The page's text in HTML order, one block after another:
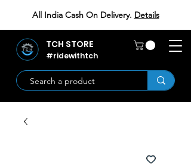
All India Cash On Delivery. Details
TCH STORE
#ridewithtch